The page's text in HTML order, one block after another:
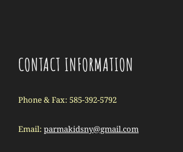
CONTACT INFORMATION
Phone & Fax: 585-392-5792
Email: parmakidsny@gmail.com